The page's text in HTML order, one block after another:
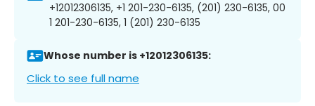
+12012306135, +1 201-230-6135, (201) 230-6135, 00
1 201-230-6135, 1 (201) 230-6135
Whose number is +12012306135:
Click to see full name